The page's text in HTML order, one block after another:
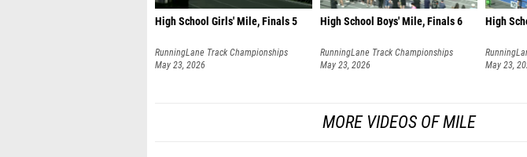
High School Girls' Mile, Finals 5
RunningLane Track Championships
May 23, 2026
High School Boys' Mile, Finals 6
RunningLane Track Championships
May 23, 2026
High
May 23,
MORE VIDEOS OF MILE